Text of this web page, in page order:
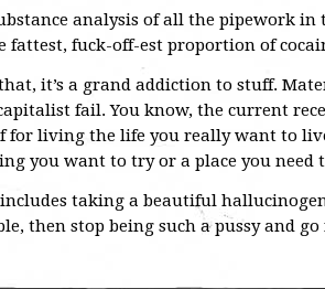
analysis of all the pipework
fattest, fuck-off-est proportion of
it’s a grand addiction to stuff.
fail. You know, the current
for living the life you really want to
you want to try or a place you need
taking a beautiful
then stop being such a pussy and